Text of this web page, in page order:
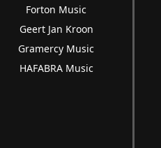
Forton Music
Geert Jan Kroon
Gramercy Music
HAFABRA Music